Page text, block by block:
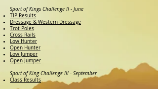
Sport of Kings Challenge II - June
TIP Results
Dressage & Western Dressage
Trot Poles
Cross Rails
Low Hunter
Open Hunter
Low Jumper
Open Jumper
Sport of King Challenge III - September
Class Results